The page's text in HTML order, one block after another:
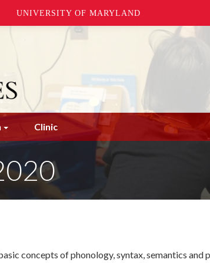
UNIVERSITY OF MARYLAND
Clinic
concepts of phonology, syntax, semantics